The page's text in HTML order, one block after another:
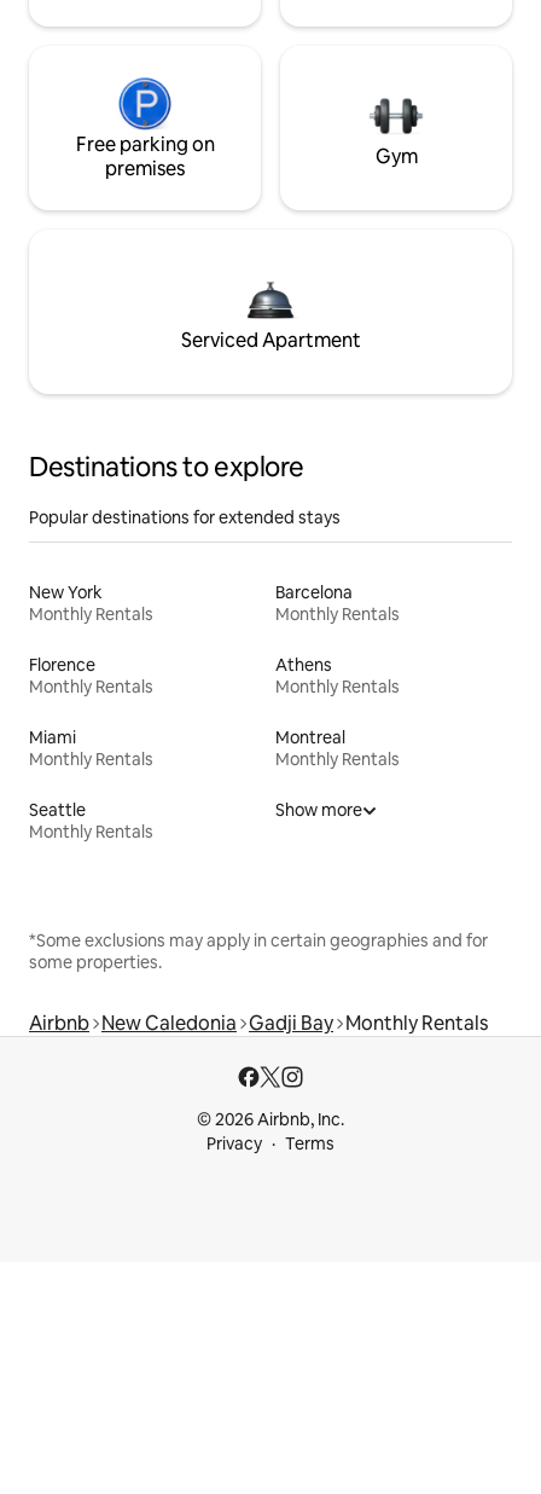
Free parking on
premises
Gym
Serviced Apartment
Destinations to explore
Popular destinations for extended stays
New York
Monthly Rentals
Barcelona
Monthly Rentals
Florence
Monthly Rentals
Athens
Monthly Rentals
Miami
Monthly Rentals
Montreal
Monthly Rentals
Seattle
Monthly Rentals
Show more
*Some exclusions may apply in certain geographies and for
some properties.
Airbnb New Caledonia Gadji Bay Monthly Rentals
© 2026 Airbnb, Inc.
Privacy
Terms